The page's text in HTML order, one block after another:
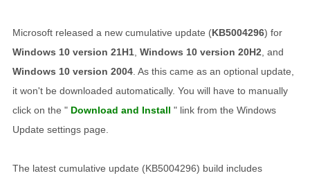
Microsoft released a new cumulative update (KB5004296) for
Windows 10 version 21H1 Windows 10 version 20H2 , and
Windows 10 version 2004 . As this came as an optional update,
it won't be downloaded automatically. You will have to manually
click on the " Download and Install " link from the Windows
Update settings page.
The latest cumulative update (KB5004296) build includes